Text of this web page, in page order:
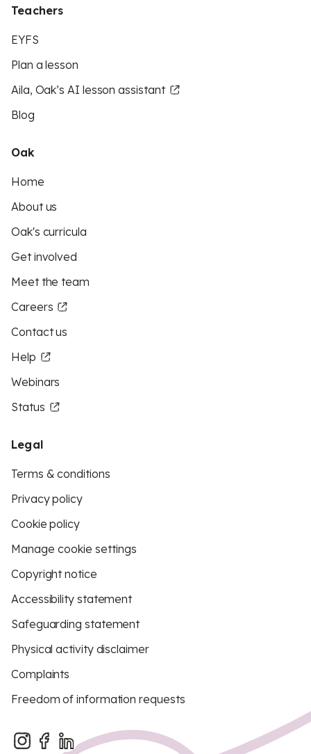
Teachers
EYFS
Plan a lesson
Aila, Oak’s AI lesson assistant
Blog
Oak
Home
About us
Oak's curricula
Get involved
Meet the team
Careers
Contact us
Help
Webinars
Status
Legal
Terms & conditions
Privacy policy
Cookie policy
Manage cookie settings
Copyright notice
Accessibility statement
Safeguarding statement
Physical activity disclaimer
Complaints
Freedom of information requests